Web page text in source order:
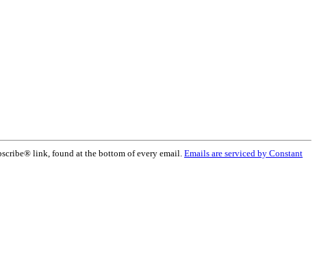
link, found at the bottom of every email. Emails are serviced by Constant